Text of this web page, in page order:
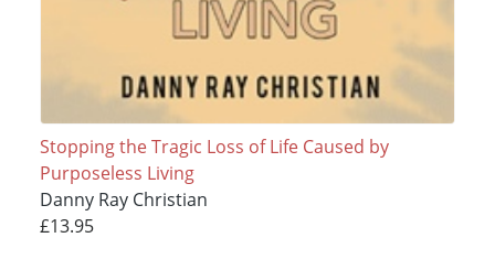
Stopping the Tragic Loss of Life Caused by
Purposeless Living
Danny Ray Christian
£13.95